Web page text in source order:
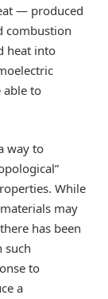
— produced
combustion
heat into
able to
way to
While
may
has been
such
to
a